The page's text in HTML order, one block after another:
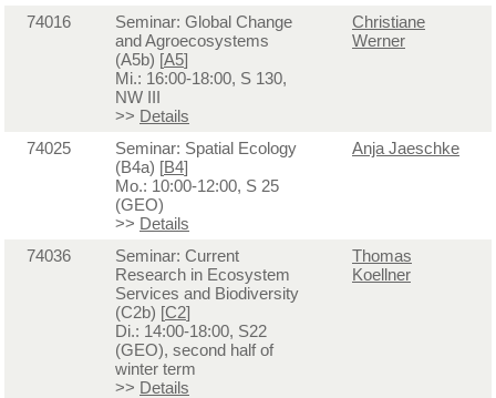
74016
Seminar: Global Change
and Agroecosystems
(A5b) [A5]
Mi.: 16:00-18:00, S 130,
NW III
>> Details
Christiane
Werner
74025
Seminar: Spatial Ecology
(B4a) [B4]
Mo.: 10:00-12:00, S 25
(GEO)
>> Details
Anja Jaeschke
74036
Seminar: Current
Research in Ecosystem
Services and Biodiversity
(C2b) [C2]
Di.: 14:00-18:00, S22
(GEO), second half of
winter term
>> Details
Thomas
Koellner